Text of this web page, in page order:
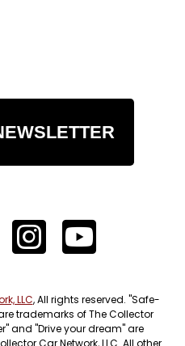
LLC, All rights reserved. "Safe-
trademarks of The Collector
and "Drive your dream" are